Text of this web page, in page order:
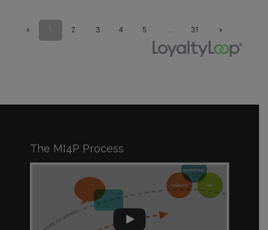
The MI4P Process